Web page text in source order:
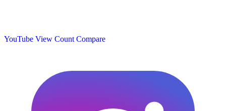
YouTube View Count Compare